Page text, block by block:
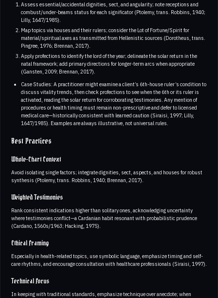
Assess essential/accidental dignities, sect, and angularity; note receptions and
combust/under-beams status for each significator (Ptolemy, trans. Robbins, 1940;
Lilly, 1647/1985).
Map topics via houses and their rulers; consider the Lot of Fortune/Spirit for
material/spiritual axes as transmitted from Hellenistic sources (Dorotheus, trans.
Pingree, 1976; Brennan, 2017).
Apply profections to identify the lord of the year; delineate the solar return in the
natal framework; add primary directions for longer-term arcs when appropriate
(Gansten, 2009; Brennan, 2017).
Case Studies: A practitioner might examine a client’s 6th-house ruler’s condition to
discuss vitality trends, then check profections to see when the 6th or its ruler is
activated, reading the solar return for corroborating testimonies. Any mention of
procedures or health timing must remain non-prescriptive and defer to licensed
medical care—historically consistent with learned caution (Siraisi, 1997; Lilly,
1647/1985). Examples are always illustrative, not universal rules.
Best Practices
Whole-Chart Context
Avoid isolating single factors; integrate dignities, sect, aspects, and houses for robust
synthesis (Ptolemy, trans. Robbins, 1940; Brennan, 2017).
Weighted Testimonies
Rank consistent indications higher than solitary ones, acknowledging uncertainty
where testimonies conflict—a Cardanian habit resonant with probabilistic prudence
(Cardano, 1560s/1963; Hacking, 1975).
Ethical Framing
Especially in health-related topics, use symbolic language, emphasize timing and self-
care rhythms, and encourage consultation with healthcare professionals (Siraisi, 1997).
Technical Focus
In keeping with traditional standards, emphasize technique over anecdote; when